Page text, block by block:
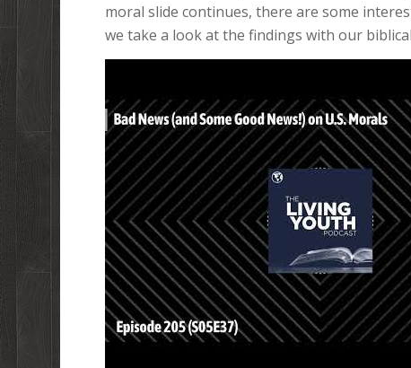
moral slide continues, there are some
we take a look at the findings with our